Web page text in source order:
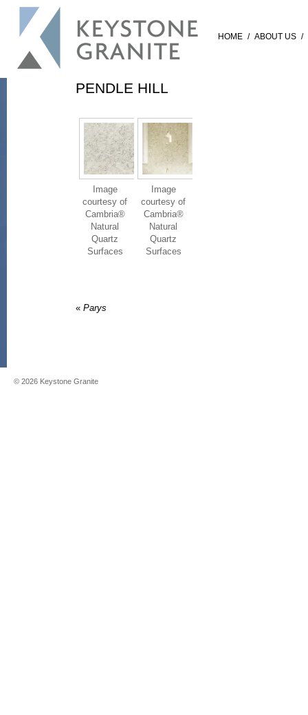
HOME / ABOUT US /
PENDLE HILL
Image
courtesy of
Cambria®
Natural
Quartz
Surfaces
Image
courtesy of
Cambria®
Natural
Quartz
Surfaces
« Parys
© 2026 Keystone Granite